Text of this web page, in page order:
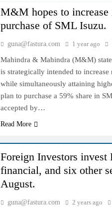
M&M hopes to increase
purchase of SML Isuzu.
guna@fastura.com 1 year ago
Mahindra & Mahindra (M&M)
is strategically intended to
while simultaneously attaining
plan to purchase a 59% share in
accepted by…
Read More
Foreign Investors invest
financial, and six other
August.
guna@fastura.com 2 years ago